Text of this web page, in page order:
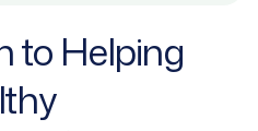
to Helping